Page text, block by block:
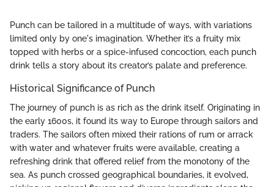
Punch can be tailored in a multitude of ways, with variations
limited only by one's imagination. Whether it’s a fruity mix
topped with herbs or a spice-infused concoction, each punch
drink tells a story about its creator’s palate and preference.
Historical Significance of Punch
The journey of punch is as rich as the drink itself. Originating in
the early 1600s, it found its way to Europe through sailors and
traders. The sailors often mixed their rations of rum or arrack
with water and whatever fruits were available, creating a
refreshing drink that offered relief from the monotony of the
sea. As punch crossed geographical boundaries, it evolved,